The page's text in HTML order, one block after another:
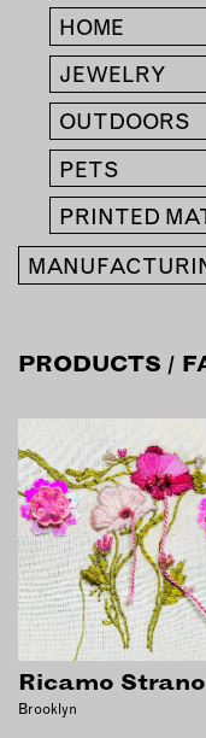
NEWS &
FACTORY
MEMBER
NEWS &
LEARNING
MARKETING
INSTRUCTORS
RESOURCES
ALL
MEMBER
PRODUCTS
HOME
JEWELRY
OUTDOORS
PETS
PRINTED
PRODUCTS /
Ricamo Strano
Brooklyn